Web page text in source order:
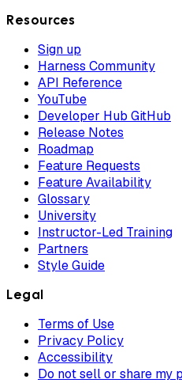
Resources
Sign up
Harness Community
API Reference
YouTube
Developer Hub GitHub
Release Notes
Roadmap
Feature Requests
Feature Availability
Glossary
University
Instructor-Led Training
Partners
Style Guide
Legal
Terms of Use
Privacy Policy
Accessibility
Do not sell or share my